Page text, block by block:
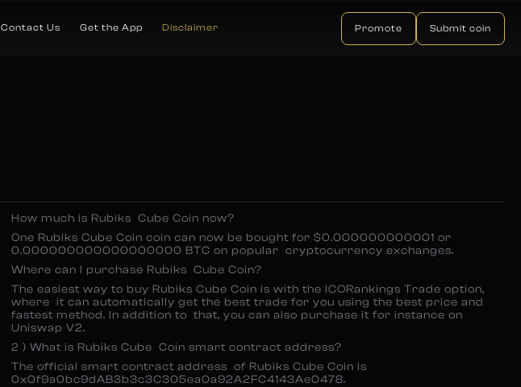
Contact Us Get the App Disclaimer Promote Submit coin
How much is Rubiks Cube Coin now?
One Rubiks Cube Coin coin can now be bought for $0.000000000001 or
0.000000000000000000 BTC on popular cryptocurrency exchanges.
Where can I purchase Rubiks Cube Coin?
The easiest way to buy Rubiks Cube Coin is with the ICORankings Trade option,
where it can automatically get the best trade for you using the best price and
fastest method. In addition to that, you can also purchase it for instance on
Uniswap V2.
2 ) What is Rubiks Cube Coin smart contract address?
The official smart contract address of Rubiks Cube Coin is
0x0f9a0bc9dAB3b3c3C305ea0a92A2FC4143Ae0478.